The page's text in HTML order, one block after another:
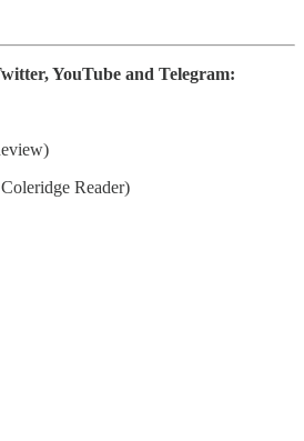
YouTube and Telegram:
Reader)